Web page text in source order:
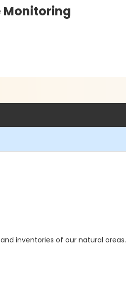
Monitoring
inventories of our natural areas.